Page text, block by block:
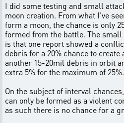
I did some testing and small
moon creation. From what I've
form a moon, the chance is only
formed from the battle. The
is that one report showed a
debris for a 20% chance to
another 15-20mil debris in orbit
extra 5% for the maximum of 25%.
On the subject of interval
can only be formed as a violent
as such there is no chance for a